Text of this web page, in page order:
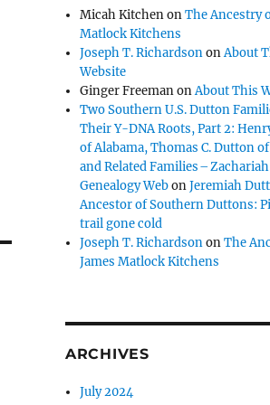
Micah KitchenonThe Ancestry
Matlock Kitchens
Joseph T. RichardsononAbout
Website
Ginger FreemanonAbout This
Two Southern U.S. Dutton
Their Y-DNA Roots, Part 2:
of Alabama, Thomas C. Dutton
and Related Families –
Genealogy WebonJeremiah
Ancestor of Southern Duttons:
trail gone cold
Joseph T. RichardsononThe
James Matlock Kitchens
ARCHIVES
July 2024